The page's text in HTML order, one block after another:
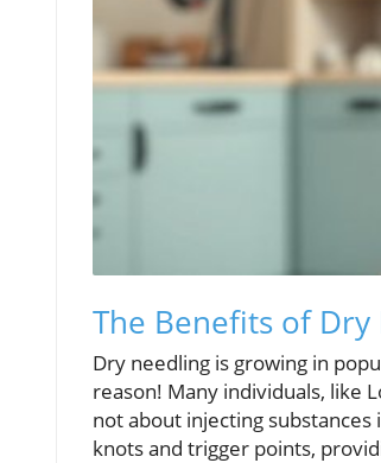
The Benefits of
Dry needling is growing in
reason! Many individuals, like
not about injecting
knots and trigger points,